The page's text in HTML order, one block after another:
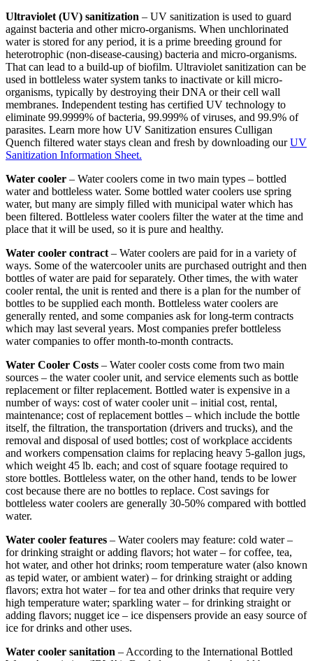
Ultraviolet (UV) sanitization – UV sanitization is used to guard
against bacteria and other micro-organisms. When unchlorinated
water is stored for any period, it is a prime breeding ground for
heterotrophic (non-disease-causing) bacteria and micro-organisms.
That can lead to a build-up of biofilm. Ultraviolet sanitization can be
used in bottleless water system tanks to inactivate or kill micro-
organisms, typically by destroying their DNA or their cell wall
membranes. Independent testing has certified UV technology to
eliminate 99.9999% of bacteria, 99.999% of viruses, and 99.9% of
parasites. Learn more how UV Sanitization ensures Culligan
Quench filtered water stays clean and fresh by downloading ourUV
Sanitization Information Sheet.
Water cooler – Water coolers come in two main types – bottled
water and bottleless water. Some bottled water coolers use spring
water, but many are simply filled with municipal water which has
been filtered. Bottleless water coolers filter the water at the time and
place that it will be used, so it is pure and healthy.
Water cooler contract– Water coolers are paid for in a variety of
ways. Some of the watercooler units are purchased outright and then
bottles of water are paid for separately. Other times, the with water
cooler rental, the unit is rented and there is a plan for the number of
bottles to be supplied each month. Bottleless water coolers are
generally rented, and some companies ask for long-term contracts
which may last several years. Most companies prefer bottleless
water companies to offer month-to-month contracts.
Water Cooler Costs – Water cooler costs come from two main
sources – the water cooler unit, and service elements such as bottle
replacement or filter replacement. Bottled water is expensive in a
number of ways: cost of water cooler unit – initial cost, rental,
maintenance; cost of replacement bottles – which include the bottle
itself, the filtration, the transportation (drivers and trucks), and the
removal and disposal of used bottles; cost of workplace accidents
and workers compensation claims for replacing heavy 5-gallon jugs,
which weight 45 lb. each; and cost of square footage required to
store bottles. Bottleless water, on the other hand, tends to be lower
cost because there are no bottles to replace. Cost savings for
bottleless water coolers are generally 30-50% compared with bottled
water.
Water cooler features – Water coolers may feature: cold water –
for drinking straight or adding flavors; hot water – for coffee, tea,
hot water, and other hot drinks; room temperature water (also known
as tepid water, or ambient water) – for drinking straight or adding
flavors; extra hot water – for tea and other drinks that require very
high temperature water; sparkling water – for drinking straight or
adding flavors; nugget ice – ice dispensers provide an easy source of
ice for drinks and other uses.
Water cooler sanitation – According to the International Bottled